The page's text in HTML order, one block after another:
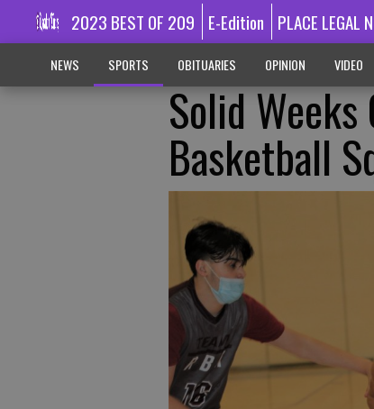
2023 BEST OF 209 E-Edition PLACE LEGAL
NEWS SPORTS OBITUARIES OPINION VIDEO
Solid
Basketball